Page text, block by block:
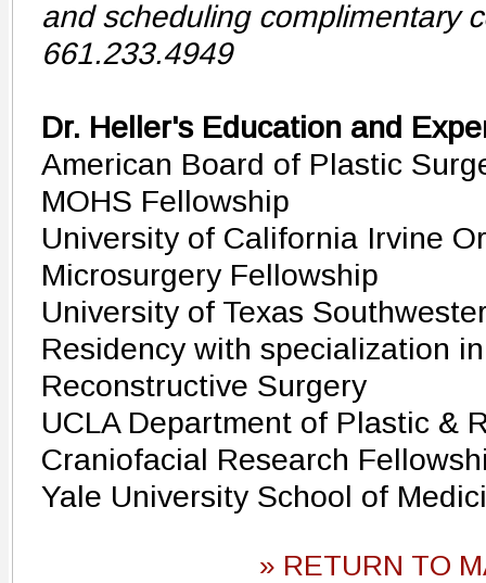
and scheduling complimentary
661.233.4949
Dr. Heller's Education and
American Board of Plastic
MOHS Fellowship
University of California Irvine
Microsurgery Fellowship
University of Texas
Residency with specialization
Reconstructive Surgery
UCLA Department of Plastic &
Craniofacial Research
Yale University School of
» RETURN TO